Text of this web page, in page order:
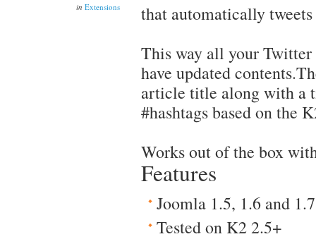
in Extensions
that automatically
This way all your
have updated
article title along with a
#hashtags based on the
Works out of the box
Features
Joomla 1.5, 1.6 and
Tested on K2 2.5+